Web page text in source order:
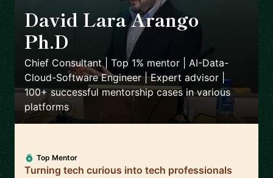
David Lara Arango
Ph.D
Chief Consultant | Top 1% mentor | AI-Data-
Cloud-Software Engineer | Expert advisor |
100+ successful mentorship cases in various
platforms
Top Mentor
Turning tech curious into tech professionals